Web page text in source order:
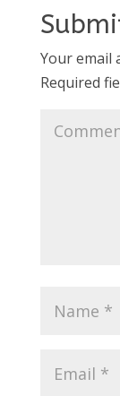
Your email
Required